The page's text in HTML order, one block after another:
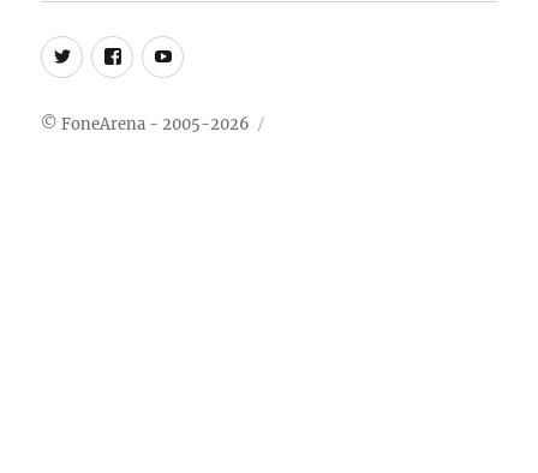
Twitter
FB Youtube
© FoneArena - 2005-2026